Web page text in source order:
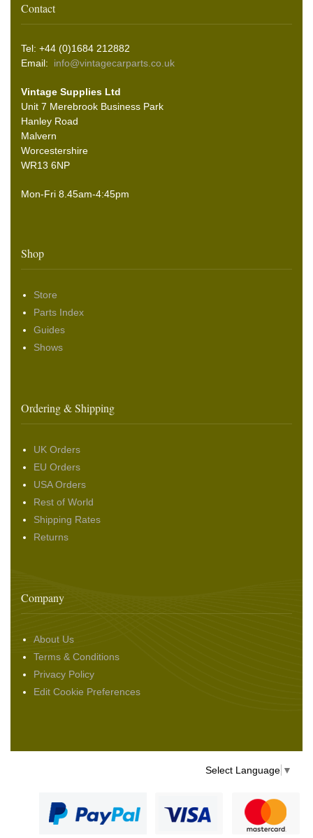
Contact
Tel: +44 (0)1684 212882
Email: info@vintagecarparts.co.uk
Vintage Supplies Ltd
Unit 7 Merebrook Business Park
Hanley Road
Malvern
Worcestershire
WR13 6NP
Mon-Fri 8.45am-4:45pm
Shop
Store
Parts Index
Guides
Shows
Ordering & Shipping
UK Orders
EU Orders
USA Orders
Rest of World
Shipping Rates
Returns
Company
About Us
Terms & Conditions
Privacy Policy
Edit Cookie Preferences
Select Language ▼